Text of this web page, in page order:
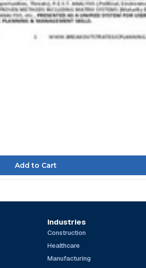
Industries
Construction
Healthcare
Manufacturing